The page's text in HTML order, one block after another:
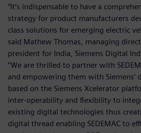
“It’s indispensable to have a
strategy for product manufacturers
class solutions for emerging electric
said Mathew Thomas, managing
president for India, Siemens Digital
“We are thrilled to partner with
and empowering them with Siemens’
based on the Siemens Xcelerator
inter-operability and flexibility to
existing digital technologies thus
digital thread enabling SEDEMAC to